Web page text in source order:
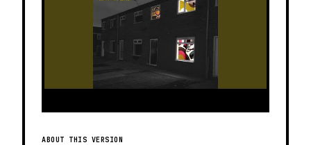
ABOUT THIS VERSION